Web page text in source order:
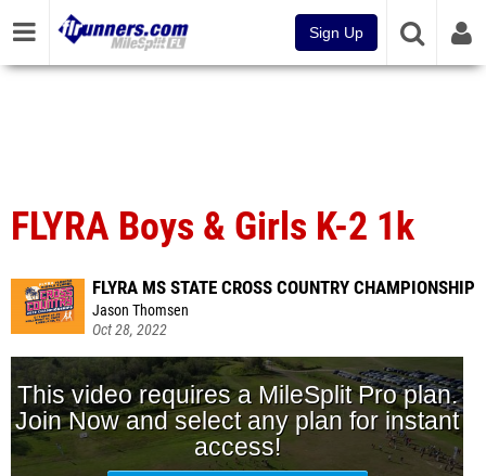
Sign Up
FLYRA Boys & Girls K-2 1k
FLYRA MS STATE CROSS COUNTRY CHAMPIONSHIP
Jason Thomsen
Oct 28, 2022